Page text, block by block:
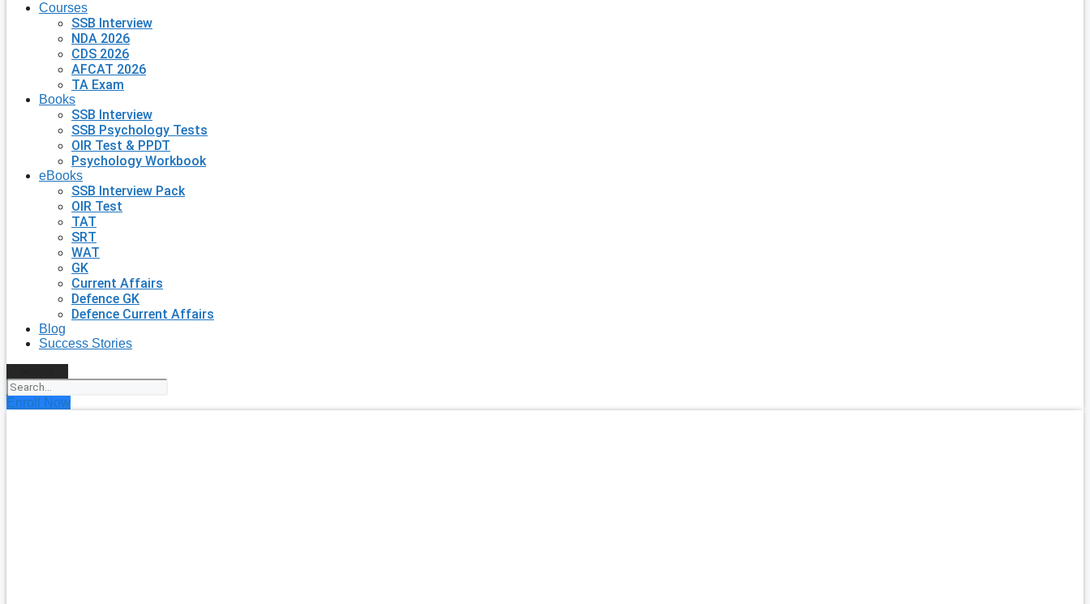
Courses
SSB Interview
NDA 2026
CDS 2026
AFCAT 2026
TA Exam
Books
SSB Interview
SSB Psychology Tests
OIR Test & PPDT
Psychology Workbook
eBooks
SSB Interview Pack
OIR Test
TAT
SRT
WAT
GK
Current Affairs
Defence GK
Defence Current Affairs
Blog
Success Stories
Enroll Now